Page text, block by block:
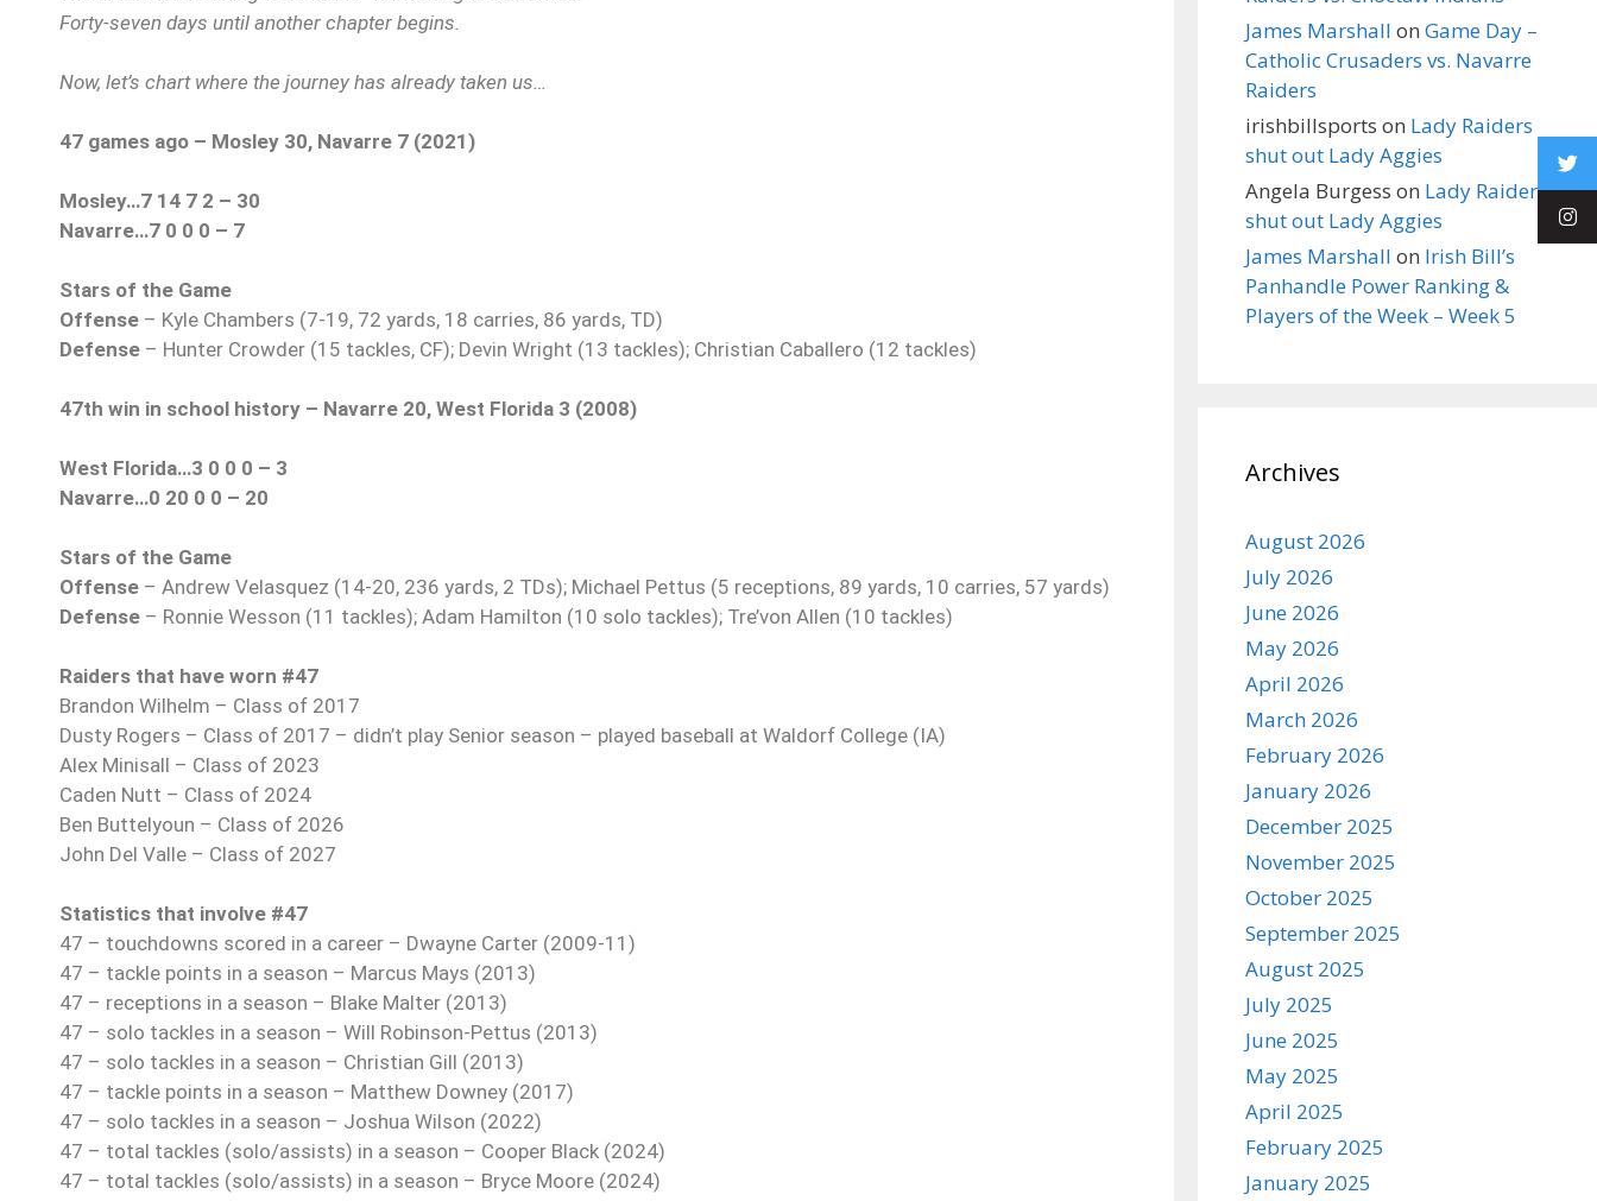
Forty-seven days until another chapter begins.
Now, let’s chart where the journey has already taken us…
47 games ago – Mosley 30, Navarre 7 (2021)
Mosley…7 14 7 2 – 30
Navarre…7 0 0 0 – 7
Stars of the Game
Offense – Kyle Chambers (7-19, 72 yards, 18 carries, 86 yards, TD)
Defense – Hunter Crowder (15 tackles, CF); Devin Wright (13 tackles); Christian Caballero (12 tackles)
47th win in school history – Navarre 20, West Florida 3 (2008)
West Florida…3 0 0 0 – 3
Navarre…0 20 0 0 – 20
Stars of the Game
Offense – Andrew Velasquez (14-20, 236 yards, 2 TDs); Michael Pettus (5 receptions, 89 yards, 10 carries, 57 yards)
Defense – Ronnie Wesson (11 tackles); Adam Hamilton (10 solo tackles); Tre’von Allen (10 tackles)
Raiders that have worn #47
Brandon Wilhelm – Class of 2017
Dusty Rogers – Class of 2017 – didn’t play Senior season – played baseball at Waldorf College (IA)
Alex Minisall – Class of 2023
Caden Nutt – Class of 2024
Ben Buttelyoun – Class of 2026
John Del Valle – Class of 2027
Statistics that involve #47
47 – touchdowns scored in a career – Dwayne Carter (2009-11)
47 – tackle points in a season – Marcus Mays (2013)
47 – receptions in a season – Blake Malter (2013)
47 – solo tackles in a season – Will Robinson-Pettus (2013)
47 – solo tackles in a season – Christian Gill (2013)
47 – tackle points in a season – Matthew Downey (2017)
47 – solo tackles in a season – Joshua Wilson (2022)
47 – total tackles (solo/assists) in a season – Cooper Black (2024)
47 – total tackles (solo/assists) in a season – Bryce Moore (2024)
James Marshall on Game Day –
Catholic Crusaders vs. Navarre
Raiders
irishbillsports on Lady Raiders
shut out Lady Aggies
Angela Burgess on Lady Raiders
shut out Lady Aggies
James Marshall on Irish Bill’s
Panhandle Power Ranking &
Players of the Week – Week 5
Archives
August 2026
July 2026
June 2026
May 2026
April 2026
March 2026
February 2026
January 2026
December 2025
November 2025
October 2025
September 2025
August 2025
July 2025
June 2025
May 2025
April 2025
February 2025
January 2025